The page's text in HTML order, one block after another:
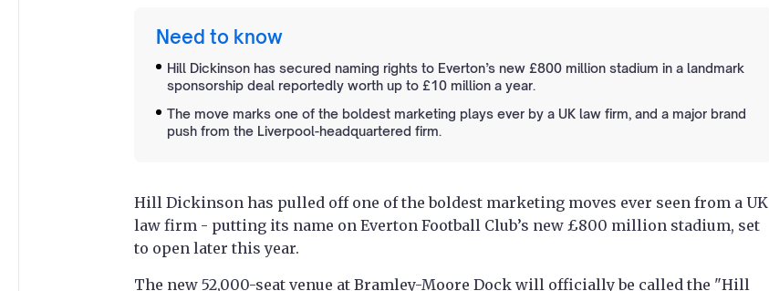
Need to know
Hill Dickinson has secured naming rights to Everton’s new £800 million stadium in a landmark
sponsorship deal reportedly worth up to £10 million a year.
The move marks one of the boldest marketing plays ever by a UK law firm, and a major brand
push from the Liverpool-headquartered firm.
Hill Dickinson has pulled off one of the boldest marketing moves ever seen from a UK
law firm - putting its name on Everton Football Club’s new £800 million stadium, set
to open later this year.
The new 52,000-seat venue at Bramley-Moore Dock will officially be called the "Hill